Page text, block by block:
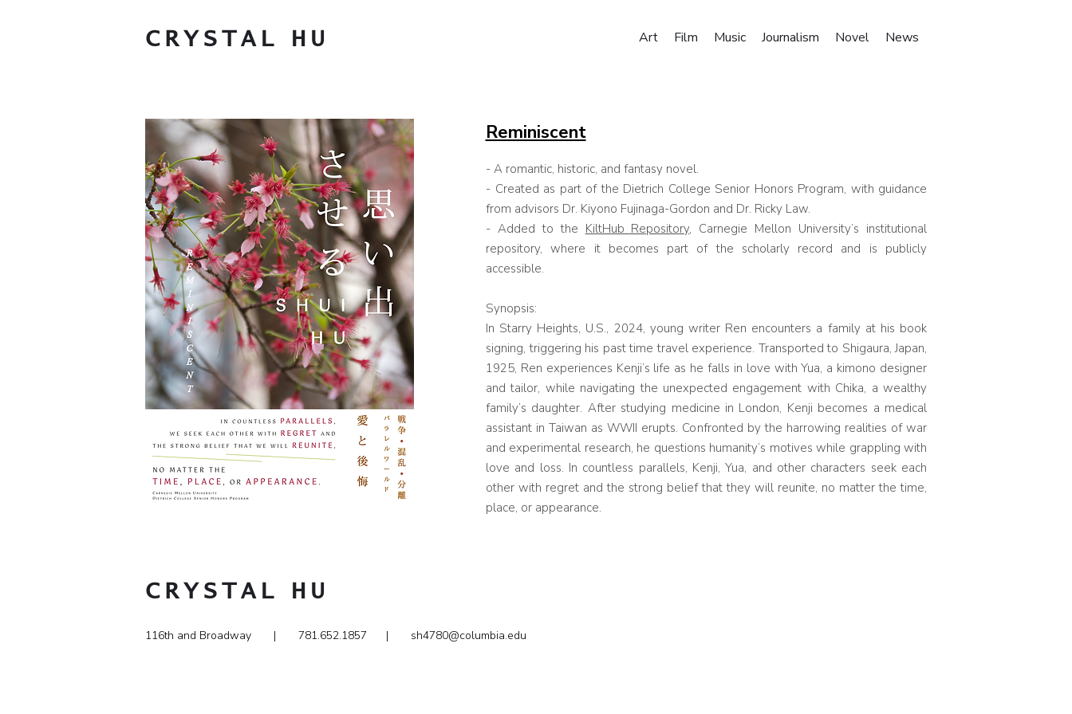
CRYSTAL HU Art Film Music Journalism Novel News
Reminiscent
- A romantic, historic, and fantasy novel.
- Created as part of the Dietrich College Senior Honors Program, with guidance
from advisors Dr. Kiyono Fujinaga-Gordon and Dr. Ricky Law.
- Added to the KiltHub Repository, Carnegie Mellon University’s institutional
repository, where it becomes part of the scholarly record and is publicly
accessible.
Synopsis:
In Starry Heights, U.S., 2024, young writer Ren encounters a family at his book
signing, triggering his past time travel experience. Transported to Shigaura, Japan,
1925, Ren experiences Kenji’s life as he falls in love with Yua, a kimono designer
and tailor, while navigating the unexpected engagement with Chika, a wealthy
family’s daughter. After studying medicine in London, Kenji becomes a medical
assistant in Taiwan as WWII erupts. Confronted by the harrowing realities of war
and experimental research, he questions humanity’s motives while grappling with
love and loss. In countless parallels, Kenji, Yua, and other characters seek each
other with regret and the strong belief that they will reunite, no matter the time,
place, or appearance.
CRYSTAL HU
116th and Broadway | 781.652.1857 | sh4780@columbia.edu